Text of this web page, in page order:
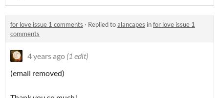
for love issue 1 comments · Replied toalancapes infor love issue 1
comments
4 years ago (1 edit)
(email removed)